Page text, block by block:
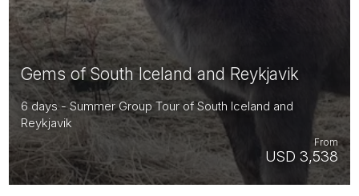
Gems of South Iceland and Reykjavik
6 days - Summer Group Tour of South Iceland and
Reykjavik
USD 3,538
From